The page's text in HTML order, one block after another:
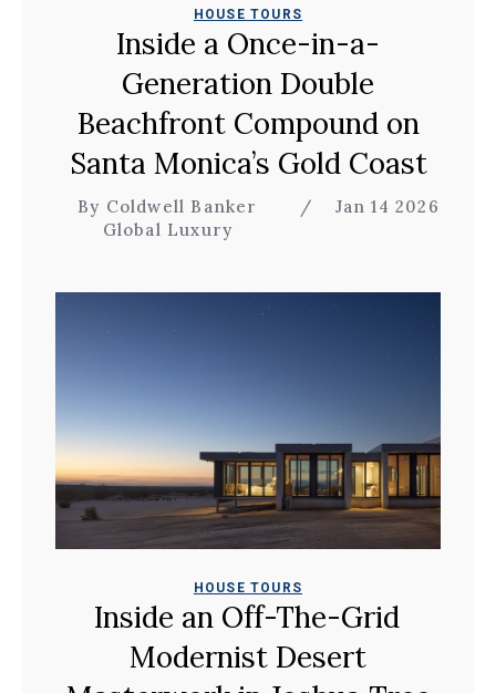
HOUSE TOURS
Inside a Once-in-a-
Generation Double
Beachfront Compound on
Santa Monica’s Gold Coast
By Coldwell Banker
Global Luxury
/ Jan 14 2026
HOUSE TOURS
Inside an Off-The-Grid
Modernist Desert